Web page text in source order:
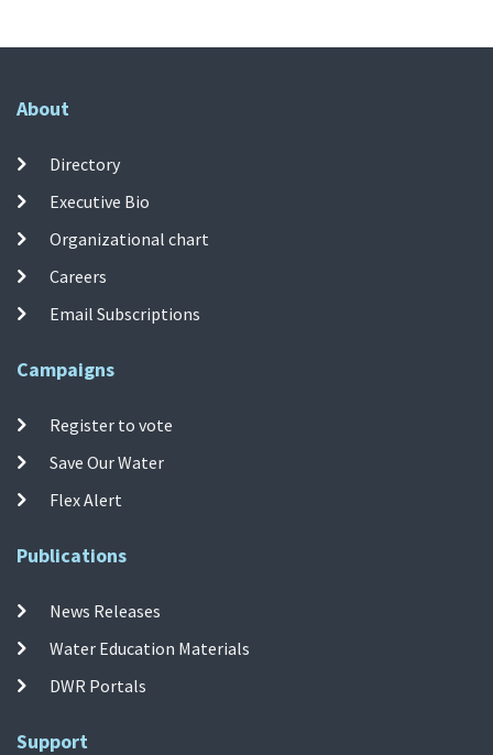
About
Directory
Executive Bio
Organizational chart
Careers
Email Subscriptions
Campaigns
Register to vote
Save Our Water
Flex Alert
Publications
News Releases
Water Education Materials
DWR Portals
Support